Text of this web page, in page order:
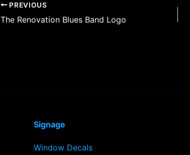
PREVIOUS
The Renovation Blues Band Logo
Signage
Window Decals